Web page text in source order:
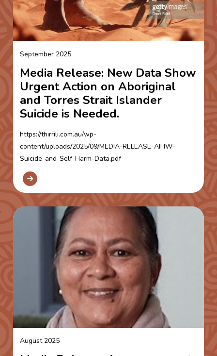
September 2025
Media Release: New Data Show
Urgent Action on Aboriginal
and Torres Strait Islander
Suicide is Needed.
https://thirrili.com.au/wp-
content/uploads/2025/09/MEDIA-RELEASE-AIHW-
Suicide-and-Self-Harm-Data.pdf
August 2025